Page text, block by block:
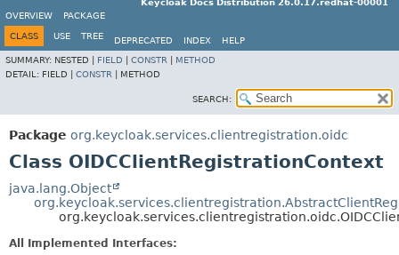
Keycloak Docs Distribution 26.0.17.redhat-00001
OVERVIEW
PACKAGE
CLASS USE TREE DEPRECATED INDEX
HELP
SUMMARY: NESTED | FIELD CONSTR
METHOD
DETAIL: FIELD | CONSTR METHOD
SEARCH:
Package org.keycloak.services.clientregistration.oidc
Class OIDCClientRegistrationContext
java.lang.Object
All Implemented Interfaces: